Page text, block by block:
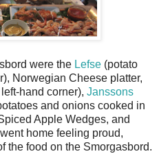
were the Lefse (potato
Norwegian Cheese platter,
hand corner), Janssons
and onions cooked in
Apple Wedges, and
home feeling proud,
the food on the Smorgasbord.